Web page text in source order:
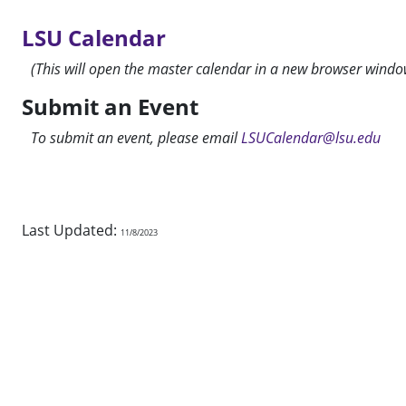
LSU Calendar
(This will open the master calendar in a new browser
Submit an Event
To submit an event, please emailLSUCalendar@lsu.edu
Last Updated: 11/8/2023